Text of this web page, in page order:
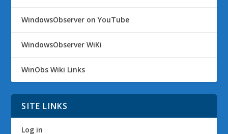
WindowsObserver on YouTube
WindowsObserver WiKi
WinObs Wiki Links
SITE LINKS
Log in